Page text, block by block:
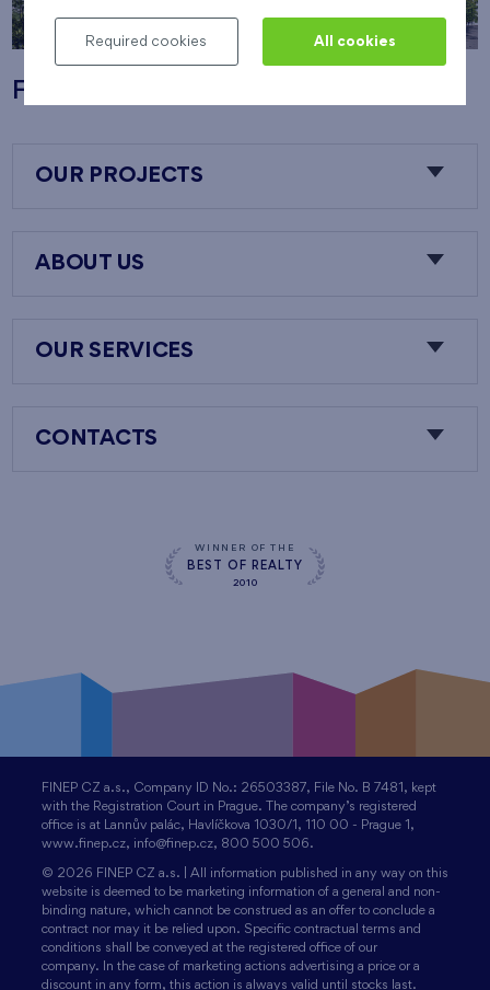
Flats Nový Opatov
OUR PROJECTS
ABOUT US
OUR SERVICES
CONTACTS
WINNER OF THE
BEST OF REALTY
2010
FINEP CZ a.s., Company ID No.: 26503387, File No. B 7481, kept
with the Registration Court in Prague. The company’s registered
office is at Lannův palác, Havlíčkova 1030/1, 110 00 - Prague 1,
www.finep.cz, info@finep.cz, 800 500 506.
© 2026 FINEP CZ a.s. | All information published in any way on this
website is deemed to be marketing information of a general and non-
binding nature, which cannot be construed as an offer to conclude a
contract nor may it be relied upon. Specific contractual terms and
conditions shall be conveyed at the registered office of our
company. In the case of marketing actions advertising a price or a
discount in any form, this action is always valid until stocks last.
Required cookies All cookies